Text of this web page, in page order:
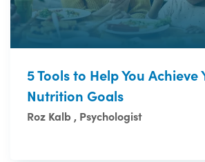
5 Tools to Help You Achieve
Nutrition Goals
Roz Kalb , Psychologist